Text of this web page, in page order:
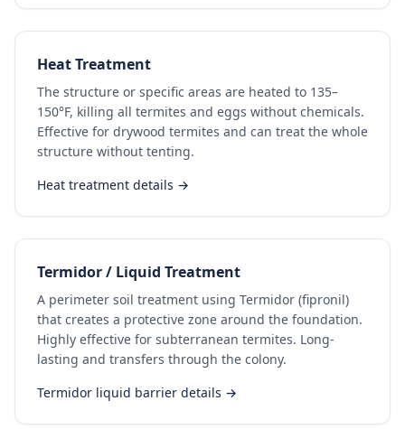
Heat Treatment
The structure or specific areas are heated to 135–
150°F, killing all termites and eggs without chemicals.
Effective for drywood termites and can treat the whole
structure without tenting.
Heat treatment details →
Termidor / Liquid Treatment
A perimeter soil treatment using Termidor (fipronil)
that creates a protective zone around the foundation.
Highly effective for subterranean termites. Long-
lasting and transfers through the colony.
Termidor liquid barrier details →